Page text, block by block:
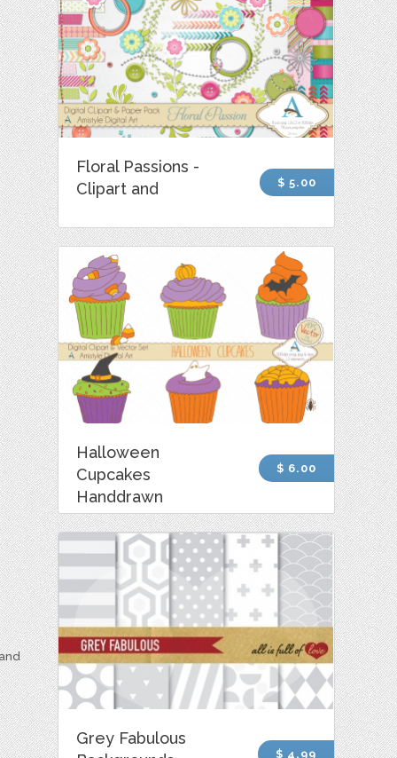
Floral Passions -
Clipart and
$ 5.00
Halloween
Cupcakes
Handdrawn
$ 6.00
Grey Fabulous
$ 4.99